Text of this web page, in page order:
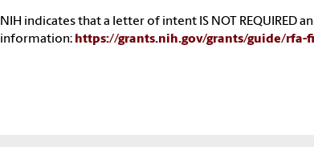
NIH indicates that a letter of intent IS NOT REQUIRED
information: https://grants.nih.gov/grants/guide/rfa-